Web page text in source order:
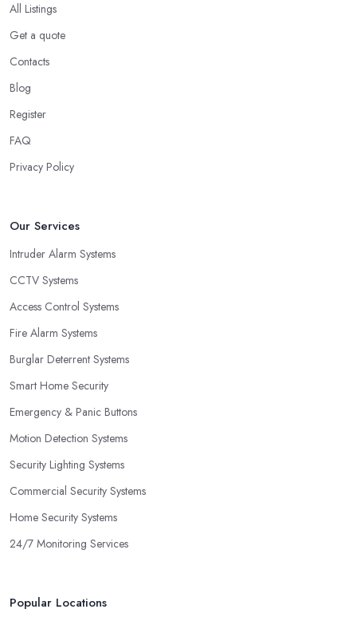
All Listings
Get a quote
Contacts
Blog
Register
FAQ
Privacy Policy
Our Services
Intruder Alarm Systems
CCTV Systems
Access Control Systems
Fire Alarm Systems
Burglar Deterrent Systems
Smart Home Security
Emergency & Panic Buttons
Motion Detection Systems
Security Lighting Systems
Commercial Security Systems
Home Security Systems
24/7 Monitoring Services
Popular Locations